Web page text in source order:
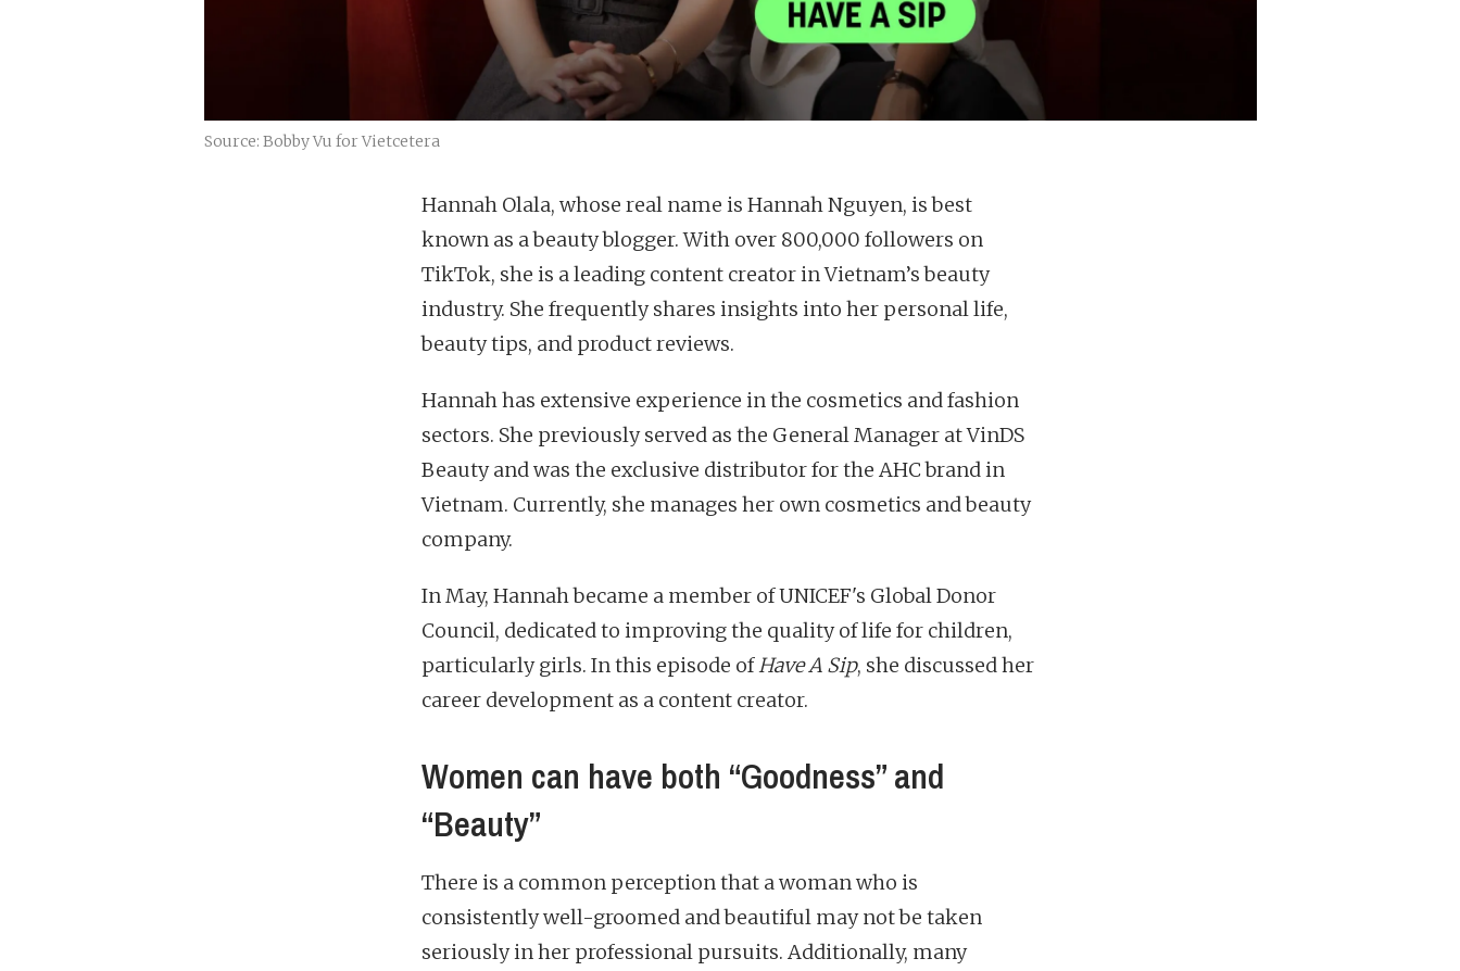
Source: Bobby Vu for Vietcetera
Hannah Olala, whose real name is Hannah Nguyen, is best
known as a beauty blogger. With over 800,000 followers on
TikTok, she is a leading content creator in Vietnam’s beauty
industry. She frequently shares insights into her personal life,
beauty tips, and product reviews.
Hannah has extensive experience in the cosmetics and fashion
sectors. She previously served as the General Manager at VinDS
Beauty and was the exclusive distributor for the AHC brand in
Vietnam. Currently, she manages her own cosmetics and beauty
company.
In May, Hannah became a member of UNICEF's Global Donor
Council, dedicated to improving the quality of life for children,
particularly girls. In this episode ofHave A Sip, she discussed her
career development as a content creator.
Women can have both “Goodness” and
“Beauty”
There is a common perception that a woman who is
consistently well-groomed and beautiful may not be taken
seriously in her professional pursuits. Additionally, many